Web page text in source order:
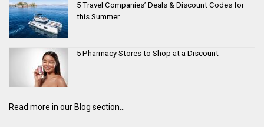
5 Travel Companies’ Deals & Discount Codes for
this Summer
5 Pharmacy Stores to Shop at a Discount
Read more in our Blog section...